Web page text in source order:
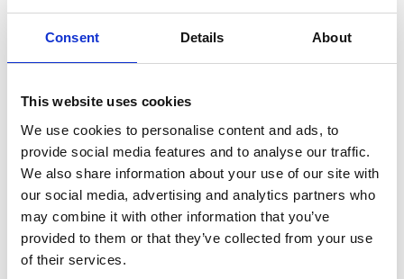
Consent Details About
This website uses cookies
We use cookies to personalise content and ads, to
provide social media features and to analyse our traffic.
We also share information about your use of our site with
our social media, advertising and analytics partners who
may combine it with other information that you’ve
provided to them or that they’ve collected from your use
of their services.
TESCAN SEMs and ConnectomX
microtome so it can coordinate SEM
scanning and block-face cutting.
imaging patterns and conditions,
allowing for definition of complex
tiled or multi-ROI acquisitions. It also
features functions which are
especially useful for long
experiments, such as automatic SEM